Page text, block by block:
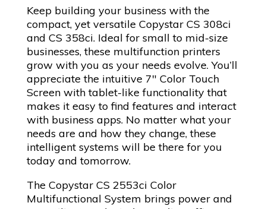
Keep building your business with the
compact, yet versatile Copystar CS 308ci
and CS 358ci. Ideal for small to mid-size
businesses, these multifunction printers
grow with you as your needs evolve. You’ll
appreciate the intuitive 7″ Color Touch
Screen with tablet-like functionality that
makes it easy to find features and interact
with business apps. No matter what your
needs are and how they change, these
intelligent systems will be there for you
today and tomorrow.
The Copystar CS 2553ci Color
Multifunctional System brings power and